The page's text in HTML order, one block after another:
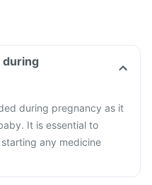
during
during pregnancy as it
It is essential to
any medicine